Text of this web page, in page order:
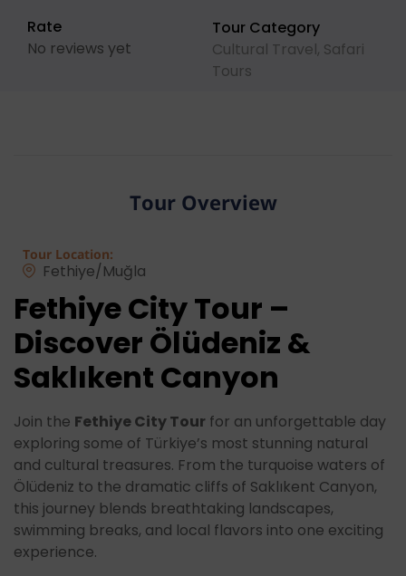
Rate
No reviews yet
Tour Category
Cultural Travel, Safari
Tours
Tour Overview
Tour Location:
Fethiye/Muğla
Fethiye City Tour –
Discover Ölüdeniz &
Saklıkent Canyon
Join the Fethiye City Tour for an unforgettable day
exploring some of Türkiye’s most stunning natural
and cultural treasures. From the turquoise waters of
Ölüdeniz to the dramatic cliffs of Saklıkent Canyon,
this journey blends breathtaking landscapes,
swimming breaks, and local flavors into one exciting
experience.